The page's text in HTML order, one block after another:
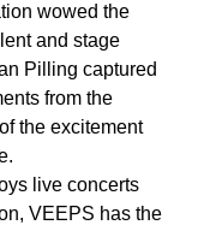
wowed the
and stage
Pilling captured
from the
the excitement
live concerts
VEEPS has the